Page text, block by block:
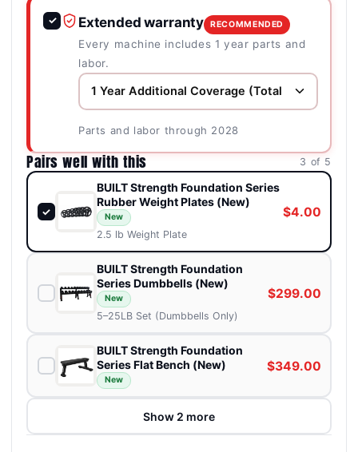
✓ Extended warranty RECOMMENDED
Every machine includes 1 year parts and
labor.
Parts and labor through 2028
Pairs well with this 3 of 5
✓
BUILT Strength Foundation Series
Rubber Weight Plates (New)
New
2.5 lb Weight Plate
$4.00
BUILT Strength Foundation
Series Dumbbells (New)
New
5–25LB Set (Dumbbells Only)
$299.00
BUILT Strength Foundation
Series Flat Bench (New)
New
$349.00
Show 2 more